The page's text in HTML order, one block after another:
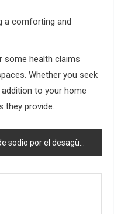
a comforting and
some health claims
Whether you seek
to your home
provide.
del fregadero; vea qué sucede